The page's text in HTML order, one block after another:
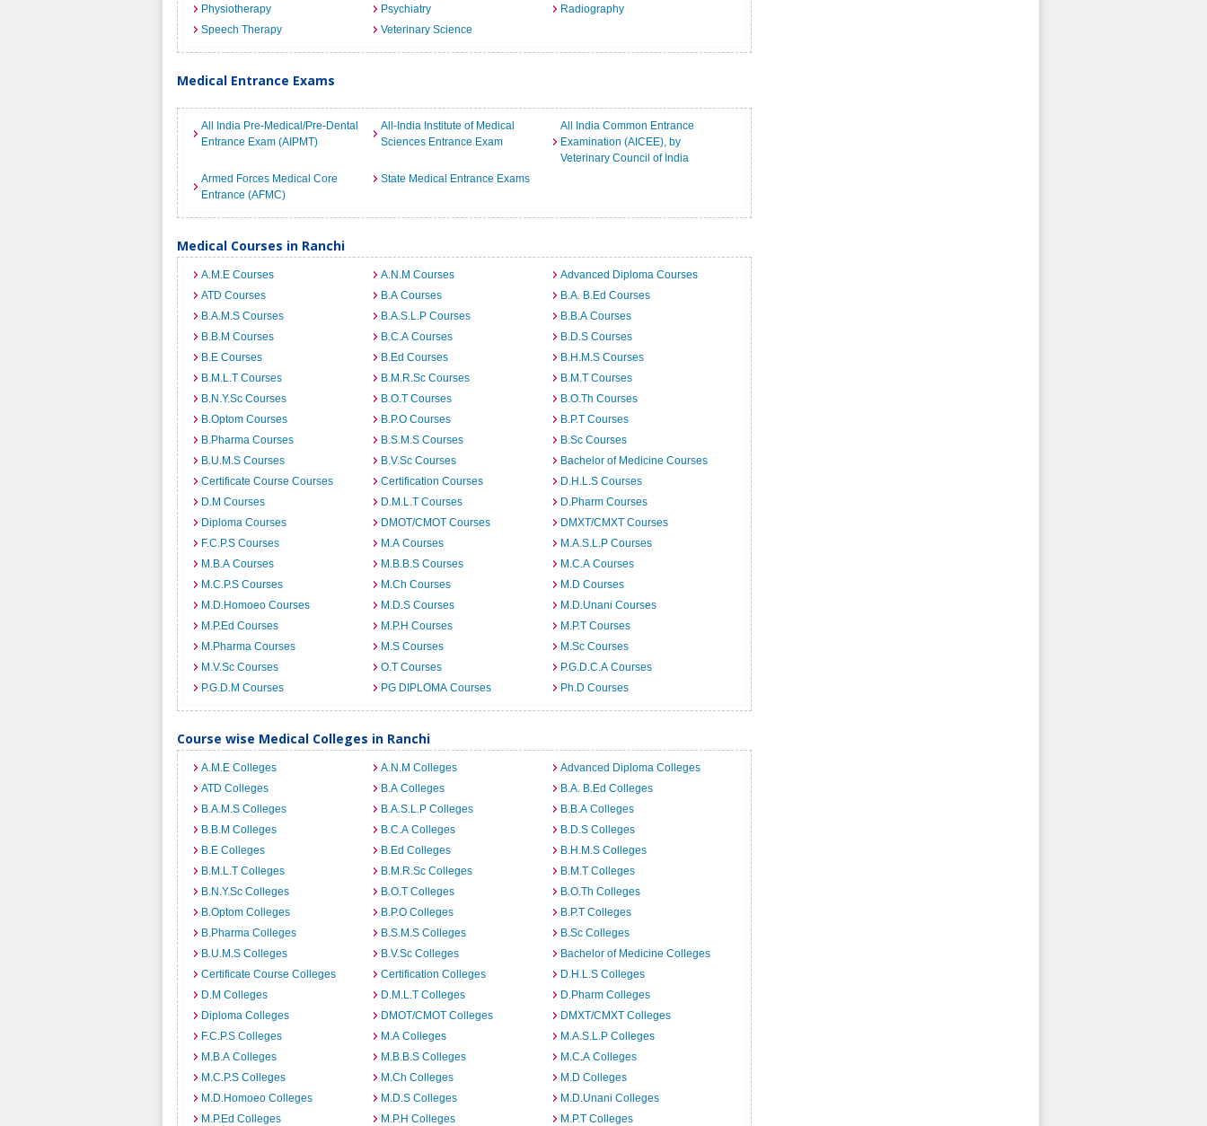
Physiotherapy
Psychiatry
Radiography
Speech Therapy
Veterinary Science
Medical Entrance Exams
All India Pre-Medical/Pre-Dental
Entrance Exam (AIPMT)
All-India Institute of Medical
Sciences Entrance Exam
All India Common Entrance
Examination (AICEE), by
Veterinary Council of India
Armed Forces Medical Core
Entrance (AFMC)
State Medical Entrance Exams
Medical Courses in Ranchi
A.M.E Courses A.N.M Courses
Advanced Diploma Courses
ATD Courses
B.A Courses
B.A. B.Ed Courses
B.A.M.S Courses
B.A.S.L.P Courses
B.B.A Courses
B.B.M Courses
B.C.A Courses
B.D.S Courses
B.E Courses
B.Ed Courses
B.H.M.S Courses
B.M.L.T Courses
B.M.R.Sc Courses
B.M.T Courses
B.N.Y.Sc Courses
B.O.T Courses
B.O.Th Courses
B.Optom Courses
B.P.O Courses
B.P.T Courses
B.Pharma Courses
B.S.M.S Courses
B.Sc Courses
B.U.M.S Courses
B.V.Sc Courses
Bachelor of Medicine Courses
Certificate Course Courses
Certification Courses
D.H.L.S Courses
D.M Courses
D.M.L.T Courses
D.Pharm Courses
Diploma Courses
DMOT/CMOT Courses
DMXT/CMXT Courses
F.C.P.S Courses
M.A Courses
M.A.S.L.P Courses
M.B.A Courses
M.B.B.S Courses
M.C.A Courses
M.C.P.S Courses
M.Ch Courses
M.D Courses
M.D.Homoeo Courses
M.D.S Courses
M.D.Unani Courses
M.P.Ed Courses
M.P.H Courses
M.P.T Courses
M.Pharma Courses
M.S Courses
M.Sc Courses
M.V.Sc Courses
O.T Courses
P.G.D.C.A Courses
P.G.D.M Courses
PG DIPLOMA Courses Ph.D Courses
Course wise Medical Colleges in Ranchi
A.M.E Colleges A.N.M Colleges
Advanced Diploma Colleges
ATD Colleges
B.A Colleges
B.A. B.Ed Colleges
B.A.M.S Colleges
B.A.S.L.P Colleges
B.B.A Colleges
B.B.M Colleges
B.C.A Colleges
B.D.S Colleges
B.E Colleges
B.Ed Colleges
B.H.M.S Colleges
B.M.L.T Colleges
B.M.R.Sc Colleges
B.M.T Colleges
B.N.Y.Sc Colleges
B.O.T Colleges
B.O.Th Colleges
B.Optom Colleges
B.P.O Colleges
B.P.T Colleges
B.Pharma Colleges
B.S.M.S Colleges
B.Sc Colleges
B.U.M.S Colleges
B.V.Sc Colleges
Bachelor of Medicine Colleges
Certificate Course Colleges
Certification Colleges
D.H.L.S Colleges
D.M Colleges
D.M.L.T Colleges
D.Pharm Colleges
Diploma Colleges
DMOT/CMOT Colleges
DMXT/CMXT Colleges
F.C.P.S Colleges
M.A Colleges
M.A.S.L.P Colleges
M.B.A Colleges
M.B.B.S Colleges
M.C.A Colleges
M.C.P.S Colleges
M.Ch Colleges
M.D Colleges
M.D.Homoeo Colleges
M.D.S Colleges
M.D.Unani Colleges
M.P.Ed Colleges
M.P.H Colleges
M.P.T Colleges